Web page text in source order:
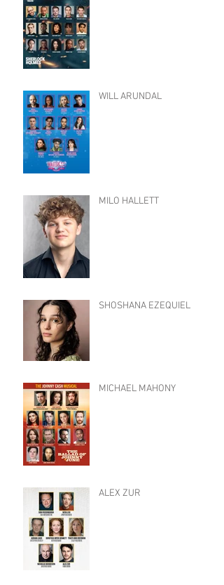
WILL ARUNDAL
MILO HALLETT
SHOSHANA EZEQUIEL
MICHAEL MAHONY
ALEX ZUR